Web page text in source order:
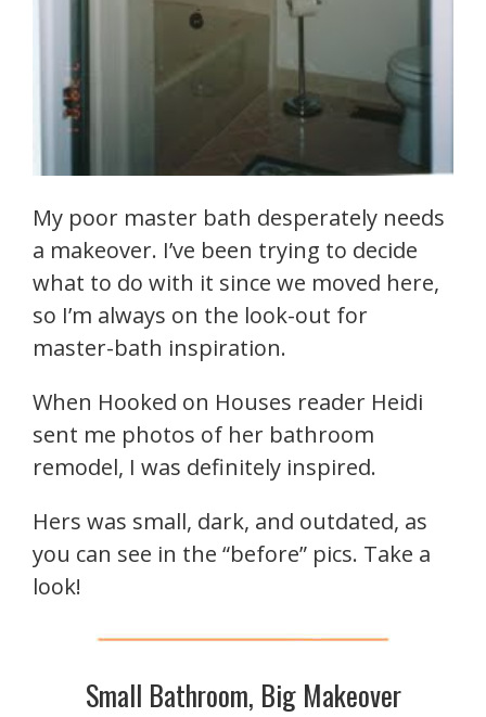
My poor master bath desperately needs
a makeover. I’ve been trying to decide
what to do with it since we moved here,
so I’m always on the look-out for
master-bath inspiration.
When Hooked on Houses reader Heidi
sent me photos of her bathroom
remodel, I was definitely inspired.
Hers was small, dark, and outdated, as
you can see in the “before” pics. Take a
look!
Small Bathroom, Big Makeover